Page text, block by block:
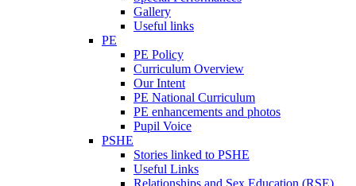
Gallery
Useful links
PE
PE Policy
Curriculum Overview
Our Intent
PE National Curriculum
PE enhancements and photos
Pupil Voice
PSHE
Stories linked to PSHE
Useful Links